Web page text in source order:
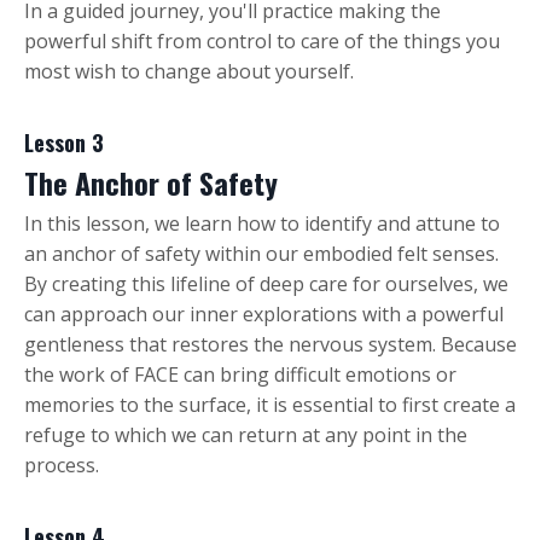
In a guided journey, you'll practice making the
powerful shift from control to care of the things you
most wish to change about yourself.
Lesson 3
The Anchor of Safety
In this lesson, we learn how to identify and attune to
an anchor of safety within our embodied felt senses.
By creating this lifeline of deep care for ourselves, we
can approach our inner explorations with a powerful
gentleness that restores the nervous system. Because
the work of FACE can bring difficult emotions or
memories to the surface, it is essential to first create a
refuge to which we can return at any point in the
process.